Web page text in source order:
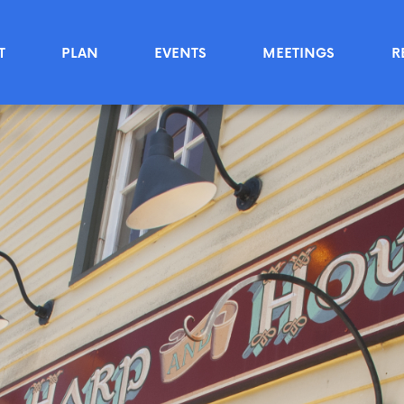
PLAN EVENTS MEETINGS